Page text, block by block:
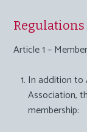
Regulations
Article 1 –
In addition to
Association,
membership: